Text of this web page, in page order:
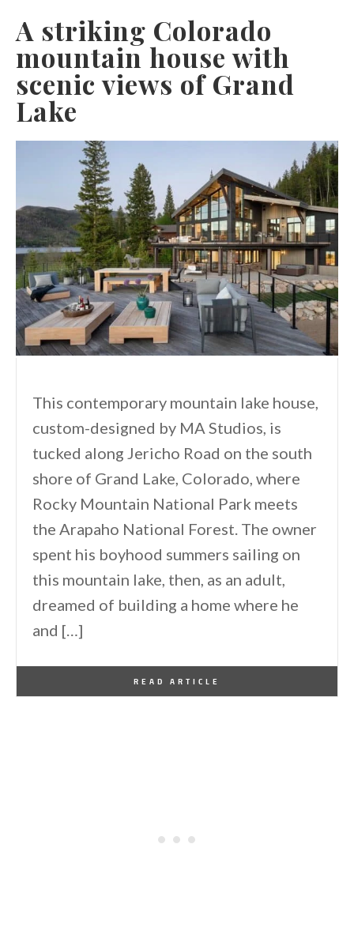
A striking Colorado
mountain house with
scenic views of Grand
Lake
This contemporary mountain lake house,
custom-designed by MA Studios, is
tucked along Jericho Road on the south
shore of Grand Lake, Colorado, where
Rocky Mountain National Park meets
the Arapaho National Forest. The owner
spent his boyhood summers sailing on
this mountain lake, then, as an adult,
dreamed of building a home where he
and […]
READ ARTICLE